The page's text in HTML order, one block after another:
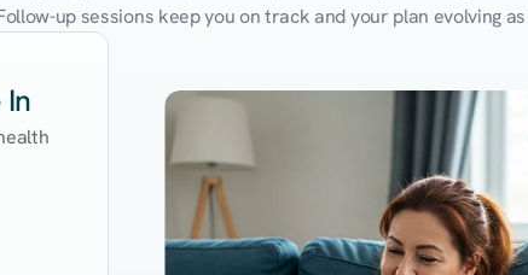
up sessions keep you on track and your plan evolving